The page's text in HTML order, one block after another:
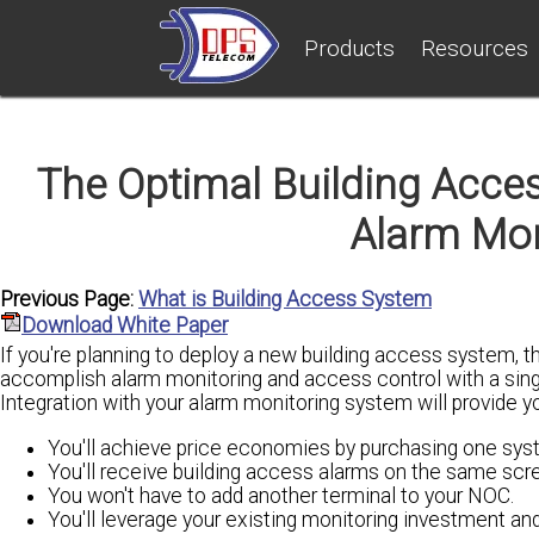
Products Resources
The Optimal Building
Alarm
Previous Page: What is Building Access System
Download White Paper
If you're planning to deploy a new building access
accomplish alarm monitoring and access control with a
Integration with your alarm monitoring system will provide
You'll achieve price economies by purchasing one
You'll receive building access alarms on the same
You won't have to add another terminal to your NOC.
You'll leverage your existing monitoring investment